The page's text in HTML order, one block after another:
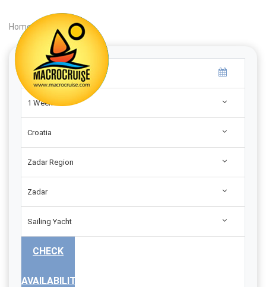
Home Search |
1 Week
Croatia
Zadar Region
Zadar
Sailing Yacht
CHECK
AVAILABILITY